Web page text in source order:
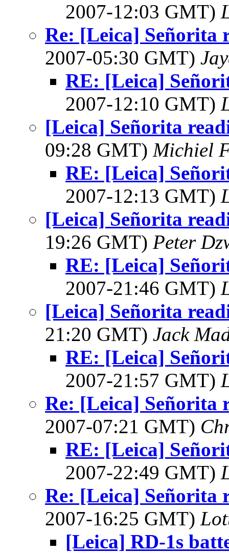
2007-12:03 GMT)
Re: [Leica] Señorita
2007-05:30 GMT)
RE: [Leica]
2007-12:10 GMT)
[Leica] Señorita
09:28 GMT) Michiel
RE: [Leica]
2007-12:13 GMT)
[Leica] Señorita
19:26 GMT) Peter
RE: [Leica]
2007-21:46 GMT)
[Leica] Señorita
21:20 GMT) Jack
RE: [Leica]
2007-21:57 GMT)
Re: [Leica] Señorita
2007-07:21 GMT)
RE: [Leica]
2007-22:49 GMT)
Re: [Leica] Señorita
2007-16:25 GMT)
[Leica] RD-1s